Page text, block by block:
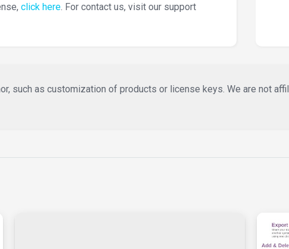
click here. For contact us, visit our support
such as customization of products or license keys. We are not